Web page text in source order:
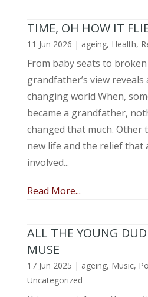
TIME, OH HOW IT
11 Jun 2026 | ageing, Health,
From baby seats to
grandfather’s view
changing world When,
became a grandfather,
changed that much.
new life and the relief that
involved...
Read More...
ALL THE YOUNG
MUSE
17 Jun 2025 | ageing, Music,
Uncategorized